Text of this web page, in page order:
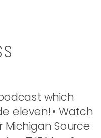
which
eleven! • Watch
Michigan Source